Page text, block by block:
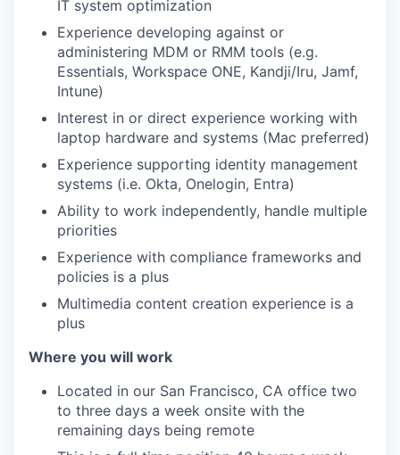
IT system optimization
Experience developing against or
administering MDM or RMM tools (e.g.
Essentials, Workspace ONE, Kandji/Iru, Jamf,
Intune)
Interest in or direct experience working with
laptop hardware and systems (Mac preferred)
Experience supporting identity management
systems (i.e. Okta, Onelogin, Entra)
Ability to work independently, handle multiple
priorities
Experience with compliance frameworks and
policies is a plus
Multimedia content creation experience is a
plus
Where you will work
Located in our San Francisco, CA office two
to three days a week onsite with the
remaining days being remote